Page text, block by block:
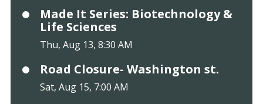
Made It Series: Biotechnology &
Life Sciences
Thu, Aug 13, 8:30 AM
Road Closure- Washington st.
Sat, Aug 15, 7:00 AM